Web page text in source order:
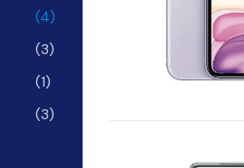
(4)
(3)
(1)
(3)